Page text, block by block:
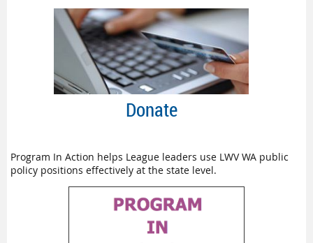
Donate
Program In Action helps League leaders use LWV WA public
policy positions effectively at the state level.